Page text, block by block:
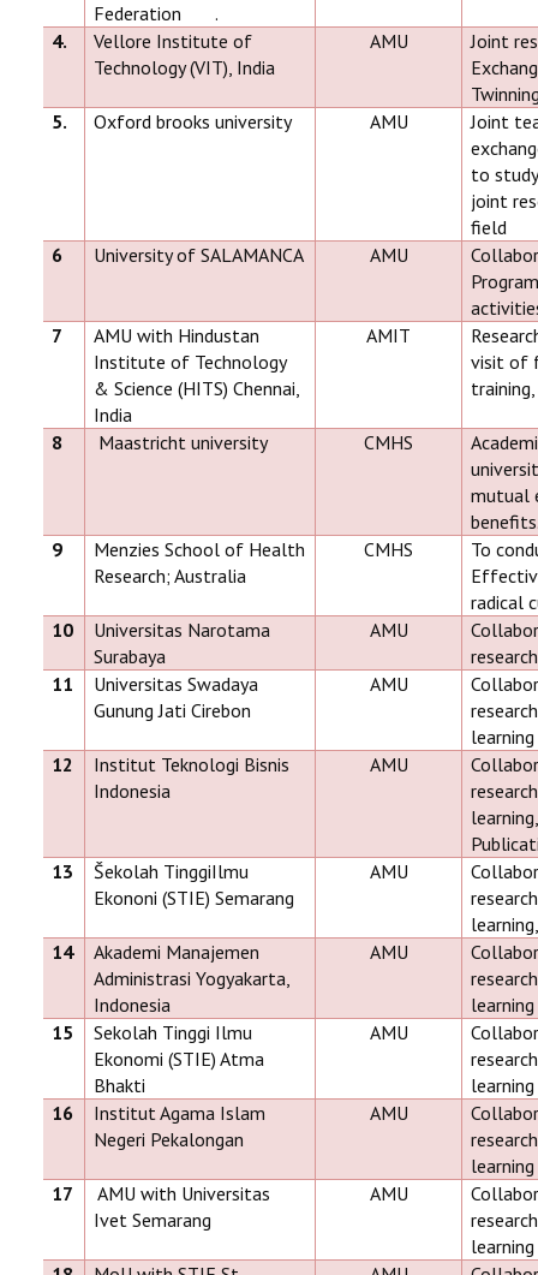
Federation
.
4.
Vellore Institute of
Technology (VIT), India
AMU
Joint
5.
Oxford brooks university AMU
Joint
to
joint
field
6
University of SALAMANCA AMU
7
AMU with Hindustan
Institute of Technology
& Science (HITS) Chennai,
India
AMIT
visit of
training,
8 Maastricht university CMHS
mutual
9
Menzies School of Health
Research; Australia
CMHS
To
radical
10
Universitas Narotama
Surabaya
AMU
11
Universitas Swadaya
Gunung Jati Cirebon
AMU
learning
12
Institut Teknologi Bisnis
Indonesia
AMU
13
Šekolah TinggiIlmu
Ekononi (STIE) Semarang
AMU
14
Akademi Manajemen
Administrasi Yogyakarta,
Indonesia
AMU
learning
15
Sekolah Tinggi Ilmu
Ekonomi (STIE) Atma
Bhakti
AMU
learning
16
Institut Agama Islam
Negeri Pekalongan
AMU
learning
17
AMU with Universitas
Ivet Semarang
AMU
learning